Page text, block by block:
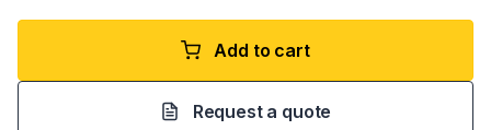
Add to cart
Request a quote